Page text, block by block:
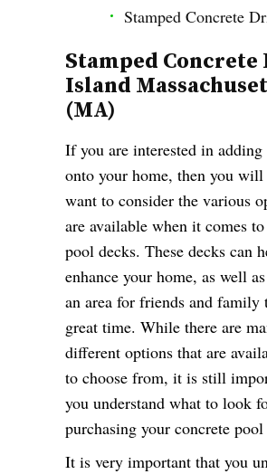
Stamped Concrete
Stamped Concrete
Island
(MA)
If you are interested in adding
onto your home, then you
want to consider the various
are available when it comes
pool decks. These decks can
enhance your home, as well
an area for friends and family
great time. While there are
different options that are
to choose from, it is still
you understand what to look
purchasing your concrete pool
It is very important that you